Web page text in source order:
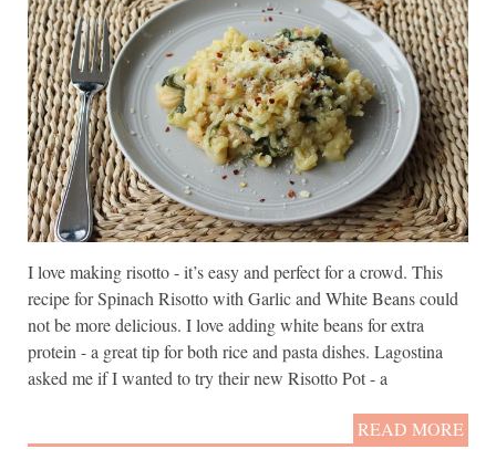
I love making risotto - it’s easy and perfect for a crowd. This
recipe for Spinach Risotto with Garlic and White Beans could
not be more delicious. I love adding white beans for extra
protein - a great tip for both rice and pasta dishes. Lagostina
asked me if I wanted to try their new Risotto Pot - a
READ MORE